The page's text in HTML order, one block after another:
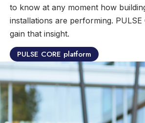
to know at any moment how
installations are performing. PULSE
gain that insight.
PULSE CORE platform